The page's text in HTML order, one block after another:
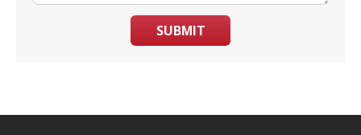
SUBMIT